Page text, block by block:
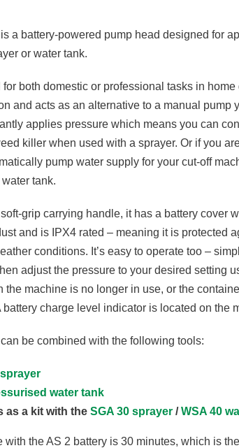
a battery-powered pump head designed for
or water tank.
for both domestic or professional tasks in
and acts as an alternative to a manual pump
applies pressure which means you can
killer when used with a sprayer. Or if you
pump water supply for your cut-off
tank.
grip carrying handle, it has a battery cover
and is IPX4 rated – meaning it is protected
conditions. It’s easy to operate too –
adjust the pressure to your desired setting
the machine is no longer in use, or the
battery charge level indicator is located on the
be combined with the following tools:
water tank
as a kit with theSGA 30 sprayer /WSA 40
with the AS 2 battery is 30 minutes, which is